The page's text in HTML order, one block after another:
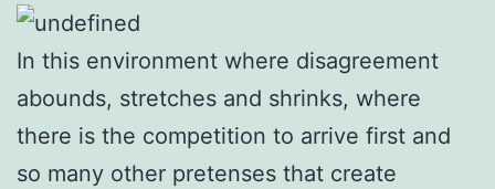
In this environment where disagreement
abounds, stretches and shrinks, where
there is the competition to arrive first and
so many other pretenses that create